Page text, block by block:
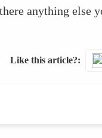
anything else
Like this article?